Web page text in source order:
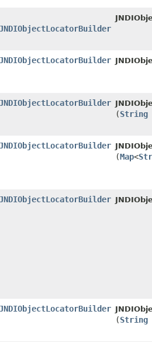
(String
(Map<
(String